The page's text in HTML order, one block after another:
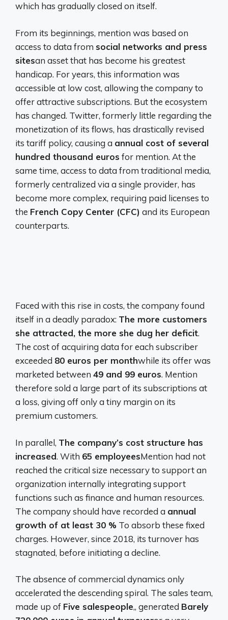
which has gradually closed on itself.
From its beginnings, mention was based on
access to data from social networks and press
sitesan asset that has become his greatest
handicap. For years, this information was
accessible at low cost, allowing the company to
offer attractive subscriptions. But the ecosystem
has changed. Twitter, formerly little regarding the
monetization of its flows, has drastically revised
its tariff policy, causing a annual cost of several
hundred thousand euros for mention. At the
same time, access to data from traditional media,
formerly centralized via a single provider, has
become more complex, requiring paid licenses to
the French Copy Center (CFC) and its European
counterparts.
Faced with this rise in costs, the company found
itself in a deadly paradox: The more customers
she attracted, the more she dug her deficit.
The cost of acquiring data for each subscriber
exceeded 80 euros per monthwhile its offer was
marketed between 49 and 99 euros. Mention
therefore sold a large part of its subscriptions at
a loss, giving off only a tiny margin on its
premium customers.
In parallel, The company’s cost structure has
increased. With 65 employeesMention had not
reached the critical size necessary to support an
organization internally integrating support
functions such as finance and human resources.
The company should have recorded a annual
growth of at least 30 % To absorb these fixed
charges. However, since 2018, its turnover has
stagnated, before initiating a decline.
The absence of commercial dynamics only
accelerated the descending spiral. The sales team,
made up of Five salespeople,, generated Barely